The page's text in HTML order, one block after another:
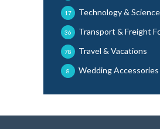
Technology & Science
17
Transport & Freight
36
Travel & Vacations
78
Wedding Accessories
8